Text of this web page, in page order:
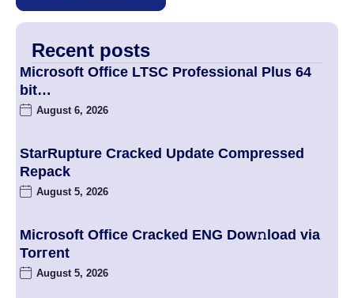
Recent posts
Microsoft Office LTSC Professional Plus 64
bit…
August 6, 2026
StarRupture Cracked Update Compressed
Repack
August 5, 2026
Microsoft Office Cracked ENG Dow𝚗load via
Torгent
August 5, 2026